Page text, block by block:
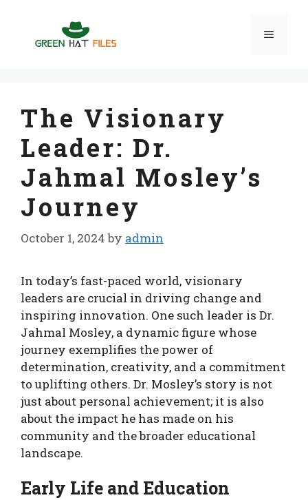
content
Menu
The Visionary
Leader: Dr.
Jahmal Mosley’s
Journey
October 1, 2024 by admin
In today’s fast-paced world, visionary
leaders are crucial in driving change and
inspiring innovation. One such leader is Dr.
Jahmal Mosley, a dynamic figure whose
journey exemplifies the power of
determination, creativity, and a commitment
to uplifting others. Dr. Mosley’s story is not
just about personal achievement; it is also
about the impact he has made on his
community and the broader educational
landscape.
Early Life and Education